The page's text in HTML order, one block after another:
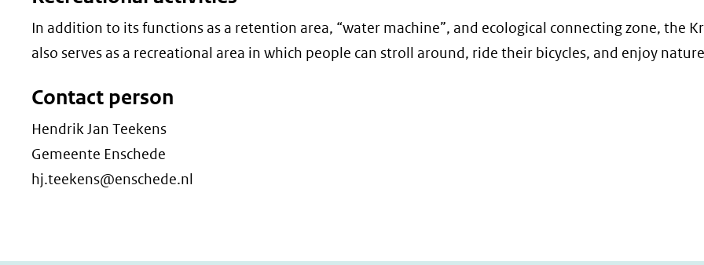
In addition to its functions as a retention area, “water machine”, and ecological connecting zone, the
also serves as a recreational area in which people can stroll around, ride their bicycles, and enjoy
Contact person
Hendrik Jan Teekens
Gemeente Enschede
hj.teekens@enschede.nl